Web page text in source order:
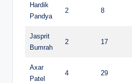
Hardik
Pandya
2 8
Jasprit
Bumrah
2 17
Axar
Patel
4 29